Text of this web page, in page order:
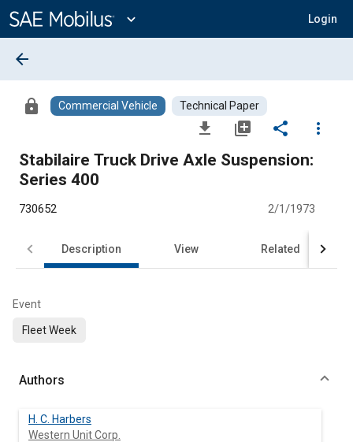
Content
expand_more Login
arrow_back
lock Commercial Vehicle Technical Paper
file_download library_add share
more_vert
Stabilaire Truck Drive Axle Suspension:
Series 400
730652 2/1/1973
Description View Related
Event
Fleet Week
Authors
H. C. Harbers
Western Unit Corp.